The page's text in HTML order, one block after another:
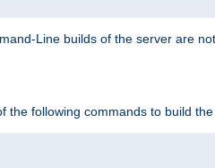
Line builds of the server are
the following commands to build the